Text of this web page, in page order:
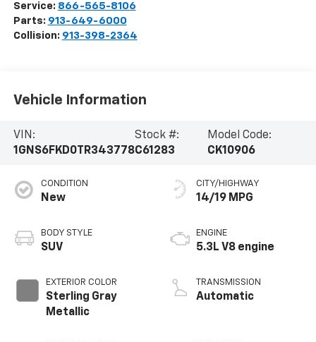
Service: 866-565-8106
Parts: 913-649-6000
Collision: 913-398-2364
Vehicle Information
VIN:
1GNS6FKD0TR343778
Stock #:
C61283
Model Code:
CK10906
CONDITION
New
BODY STYLE
SUV
EXTERIOR COLOR
Sterling Gray
Metallic
CITY/HIGHWAY
14/19 MPG
ENGINE
5.3L V8 engine
TRANSMISSION
Automatic